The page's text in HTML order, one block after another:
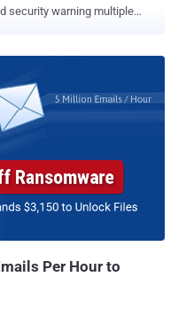
security warning multiple
users to enable macros
system using
a PowerPoint (PPT) file.
hidden inside the
moves/hovers a mouse
an additional payload on
it. Researchers
that a group of
Per Hour to